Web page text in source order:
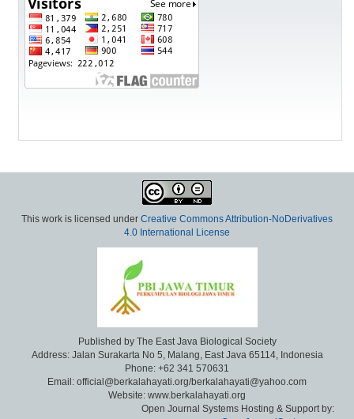
This work is licensed under Creative Commons Attribution-NoDerivatives
4.0 International License
Published by The East Java Biological Society
Address: Jalan Surakarta No 5, Malang, East Java 65114, Indonesia
Phone: +62 341 570631
Email: official@berkalahayati.org/berkalahayati@yahoo.com
Website: www.berkalahayati.org
Open Journal Systems Hosting & Support by: